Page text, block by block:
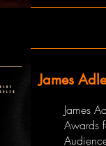
James
James
Awards